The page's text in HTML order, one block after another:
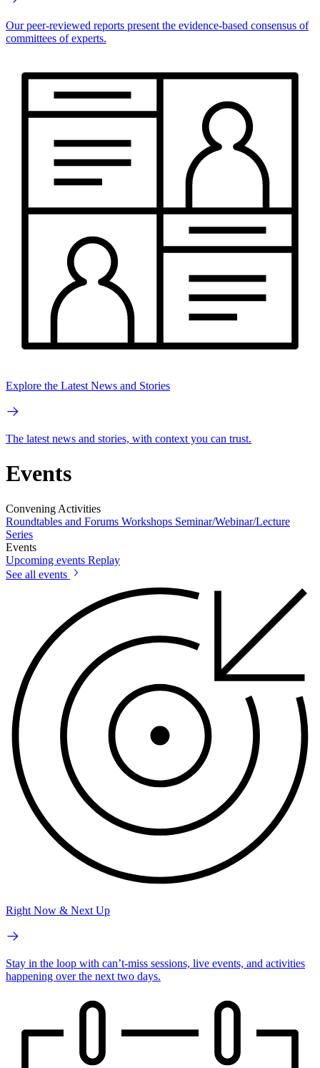
Our peer-reviewed reports present the evidence-based consensus of
committees of experts.
Explore the Latest News and Stories
The latest news and stories, with context you can trust.
Events
Convening Activities
Roundtables and Forums Workshops Seminar/Webinar/Lecture
Series
Events
Upcoming events Replay
See all events
Right Now & Next Up
Stay in the loop with can’t-miss sessions, live events, and activities
happening over the next two days.